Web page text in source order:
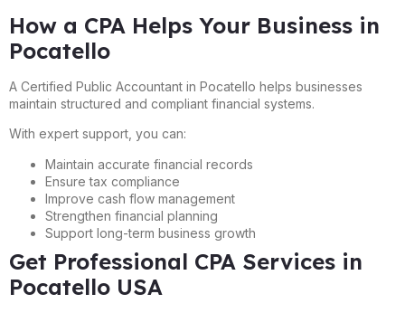
How a CPA Helps Your Business in
Pocatello
A Certified Public Accountant in Pocatello helps businesses
maintain structured and compliant financial systems.
With expert support, you can:
Maintain accurate financial records
Ensure tax compliance
Improve cash flow management
Strengthen financial planning
Support long-term business growth
Get Professional CPA Services in
Pocatello USA